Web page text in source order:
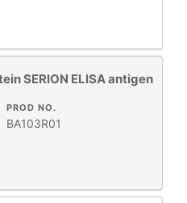
SERION ELISA antigen
PROD NO.
BA103R01